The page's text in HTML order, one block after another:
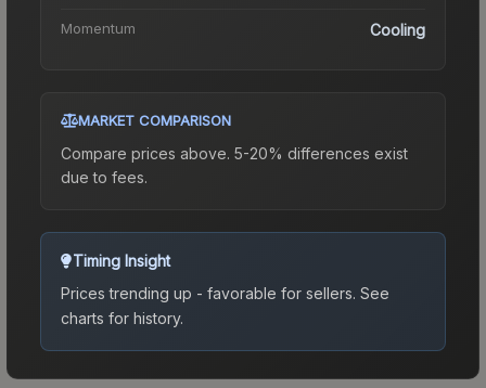
Momentum Cooling
MARKET COMPARISON
Compare prices above. 5-20% differences exist
due to fees.
Timing Insight
Prices trending up - favorable for sellers. See
charts for history.